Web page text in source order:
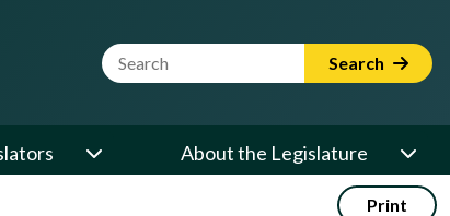
Website Search Term Search
About the Legislature
Print